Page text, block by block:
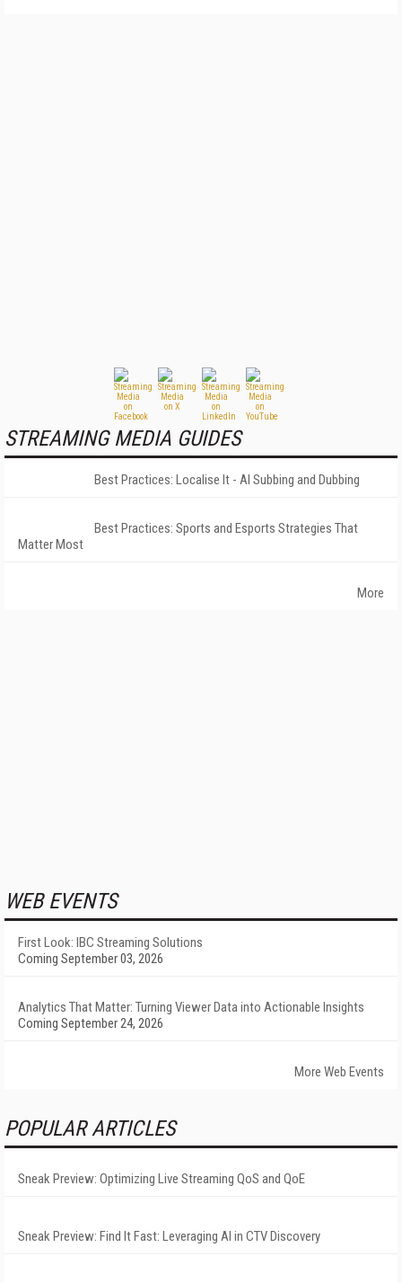
STREAMING MEDIA GUIDES
Best Practices: Localise It - AI Subbing and Dubbing
Best Practices: Sports and Esports Strategies That
Matter Most
More
WEB EVENTS
First Look: IBC Streaming Solutions
Coming September 03, 2026
Analytics That Matter: Turning Viewer Data into Actionable Insights
Coming September 24, 2026
More Web Events
POPULAR ARTICLES
Sneak Preview: Optimizing Live Streaming QoS and QoE
Sneak Preview: Find It Fast: Leveraging AI in CTV Discovery